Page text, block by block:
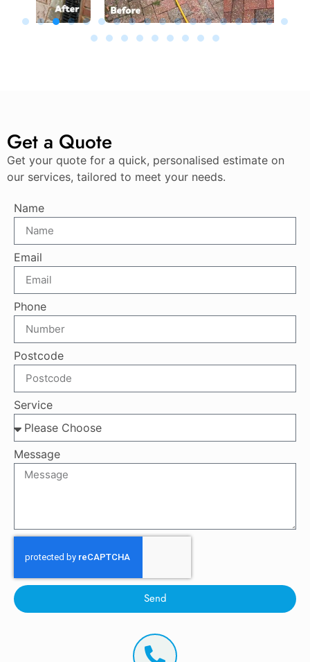
Get a Quote
Get your quote for a quick, personalised estimate on
our services, tailored to meet your needs.
Name
Email
Phone
Postcode
Service
Message
Send